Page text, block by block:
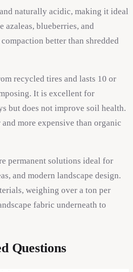
naturally acidic, making it ideal
blueberries, and
better than shredded
recycled tires and lasts 10 or
It is excellent for
but does not improve soil health.
more expensive than organic
permanent solutions ideal for
and modern landscape design.
weighing over a ton per
fabric underneath to
Questions